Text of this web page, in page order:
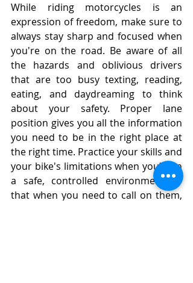
While riding motorcycles is an
expression of freedom, make sure to
always stay sharp and focused when
you're on the road. Be aware of all
the hazards and oblivious drivers
that are too busy texting, reading,
eating, and daydreaming to think
about your safety. Proper lane
position gives you all the information
you need to be in the right place at
the right time. Practice your skills and
your bike's limitations when you’re in
a safe, controlled environment so
that when you need to call on them,